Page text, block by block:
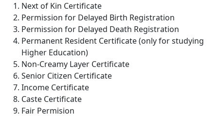
Next of Kin Certificate
Permission for Delayed Birth Registration
Permission for Delayed Death Registration
Permanent Resident Certificate (only for studying
Higher Education)
Non-Creamy Layer Certificate
Senior Citizen Certificate
Income Certificate
Caste Certificate
Fair Permision